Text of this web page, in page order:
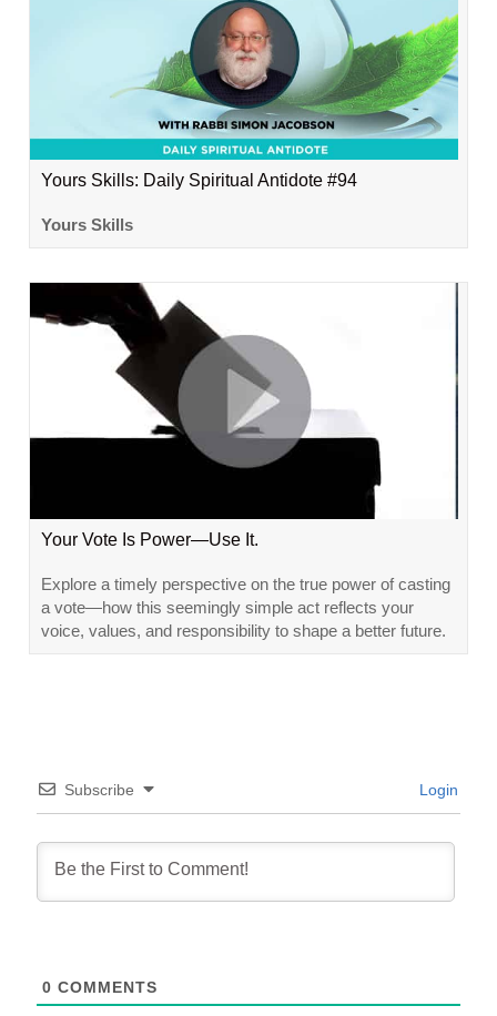
Yours Skills: Daily Spiritual Antidote #94
Yours Skills
Your Vote Is Power—Use It.
Explore a timely perspective on the true power of casting
a vote—how this seemingly simple act reflects your
voice, values, and responsibility to shape a better future.
Subscribe Login
0 COMMENTS